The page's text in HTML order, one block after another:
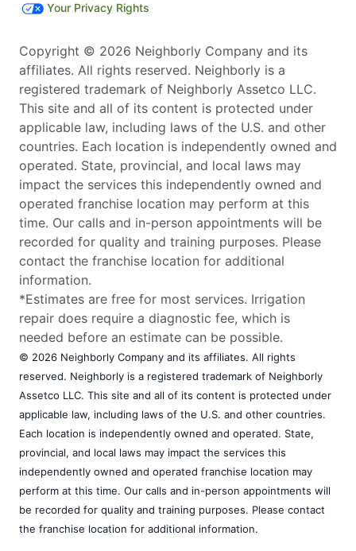
Your Privacy Rights
Copyright © 2026 Neighborly Company and its
affiliates. All rights reserved. Neighborly is a
registered trademark of Neighborly Assetco LLC.
This site and all of its content is protected under
applicable law, including laws of the U.S. and other
countries. Each location is independently owned and
operated. State, provincial, and local laws may
impact the services this independently owned and
operated franchise location may perform at this
time. Our calls and in-person appointments will be
recorded for quality and training purposes. Please
contact the franchise location for additional
information.
*Estimates are free for most services. Irrigation
repair does require a diagnostic fee, which is
needed before an estimate can be possible.
© 2026 Neighborly Company and its affiliates. All rights
reserved. Neighborly is a registered trademark of Neighborly
Assetco LLC. This site and all of its content is protected under
applicable law, including laws of the U.S. and other countries.
Each location is independently owned and operated. State,
provincial, and local laws may impact the services this
independently owned and operated franchise location may
perform at this time. Our calls and in-person appointments will
be recorded for quality and training purposes. Please contact
the franchise location for additional information.